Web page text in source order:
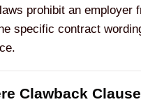
prohibit an employer
specific contract
Clawback